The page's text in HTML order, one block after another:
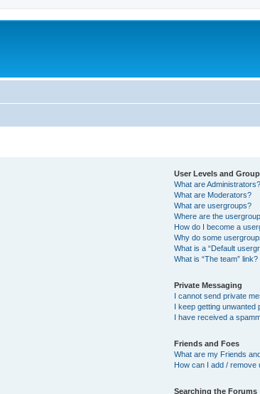
User Levels and
What are Administrators?
What are Moderators?
What are usergroups?
Where are the
How do I become a
Why do some
What is a “Default
What is “The team” link?
Private Messaging
I cannot send private
I keep getting unwanted
I have received a
Friends and Foes
What are my Friends
How can I add /
Searching the Forums